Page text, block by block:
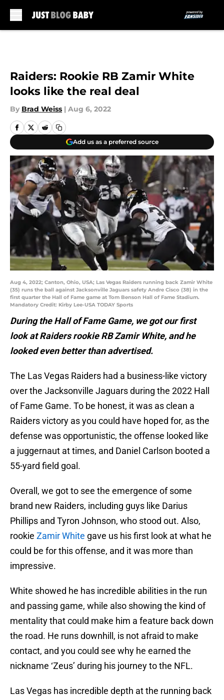
Raiders: Rookie RB Zamir White
looks like the real deal
By Brad Weiss | Aug 6, 2022
Add us as a preferred source
Aug 4, 2022; Canton, Ohio, USA; Las Vegas Raiders running back Zamir White
(35) runs the ball against Jacksonville Jaguars safety Andre Cisco (38) in the
first quarter the Hall of Fame game at Tom Benson Hall of Fame Stadium.
Mandatory Credit: Kirby Lee-USA TODAY Sports
During the Hall of Fame Game, we got our first
look at Raiders rookie RB Zamir White, and he
looked even better than advertised.
The Las Vegas Raiders had a business-like victory
over the Jacksonville Jaguars during the 2022 Hall
of Fame Game. To be honest, it was as clean a
Raiders victory as you could have hoped for, as the
defense was opportunistic, the offense looked like
a juggernaut at times, and Daniel Carlson booted a
55-yard field goal.
Overall, we got to see the emergence of some
brand new Raiders, including guys like Darius
Phillips and Tyron Johnson, who stood out. Also,
rookie Zamir White gave us his first look at what he
could be for this offense, and it was more than
impressive.
White showed he has incredible abilities in the run
and passing game, while also showing the kind of
mentality that could make him a feature back down
the road. He runs downhill, is not afraid to make
contact, and you could see why he earned the
nickname ‘Zeus’ during his journey to the NFL.
Las Vegas has incredible depth at the running back